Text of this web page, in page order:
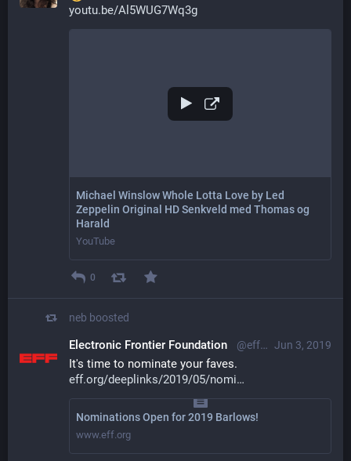
youtu.be/Al5WUG7Wq3g
Michael Winslow Whole Lotta Love by Led
Zeppelin Original HD Senkveld med Thomas og
Harald
YouTube
0
neb boosted
Jun 3, 2019
Electronic Frontier Foundation @eff@mastodon.social
It's time to nominate your faves.
eff.org/deeplinks/2019/05/nomi
Nominations Open for 2019 Barlows!
www.eff.org